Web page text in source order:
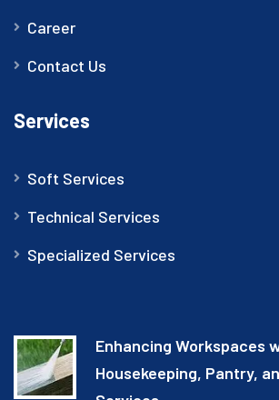
Career
Contact Us
Services
Soft Services
Technical Services
Specialized Services
Enhancing Workspaces
Housekeeping, Pantry,